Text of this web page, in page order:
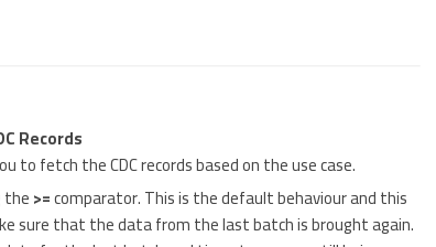
Records
to fetch the CDC records based on the use case.
the>=comparator. This is the default behaviour and this
sure that the data from the last batch is brought again.